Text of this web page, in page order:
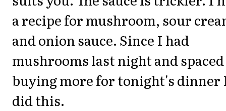
a recipe for mushroom, sour
and onion sauce. Since I had
mushrooms last night and spaced
buying more for tonight's dinner
did this.